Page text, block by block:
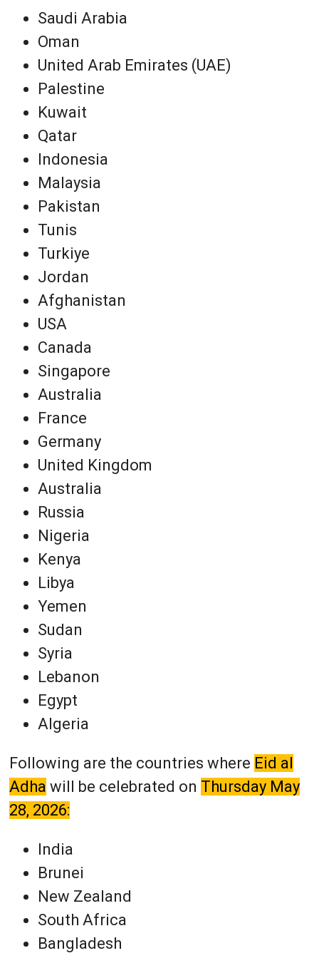
Saudi Arabia
Oman
United Arab Emirates (UAE)
Palestine
Kuwait
Qatar
Indonesia
Malaysia
Pakistan
Tunis
Turkiye
Jordan
Afghanistan
USA
Canada
Singapore
Australia
France
Germany
United Kingdom
Australia
Russia
Nigeria
Kenya
Libya
Yemen
Sudan
Syria
Lebanon
Egypt
Algeria
Following are the countries where Eid al
Adha will be celebrated on Thursday May
28, 2026:
India
Brunei
New Zealand
South Africa
Bangladesh